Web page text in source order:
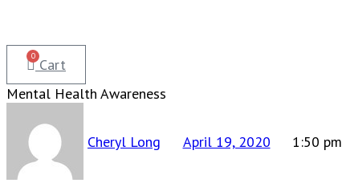
0 Cart
Mental Health Awareness
Cheryl Long April 19, 2020 1:50 pm